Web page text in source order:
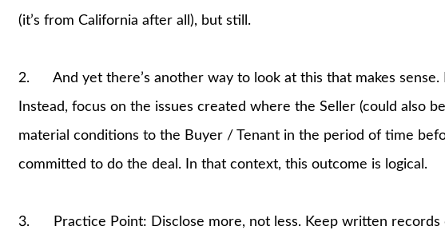
(it’s from California after all), but still.
2. And yet there’s another way to look at this that makes sense.
Instead, focus on the issues created where the Seller (could also
material conditions to the Buyer / Tenant in the period of time
committed to do the deal. In that context, this outcome is logical.
3. Practice Point: Disclose more, not less. Keep written records